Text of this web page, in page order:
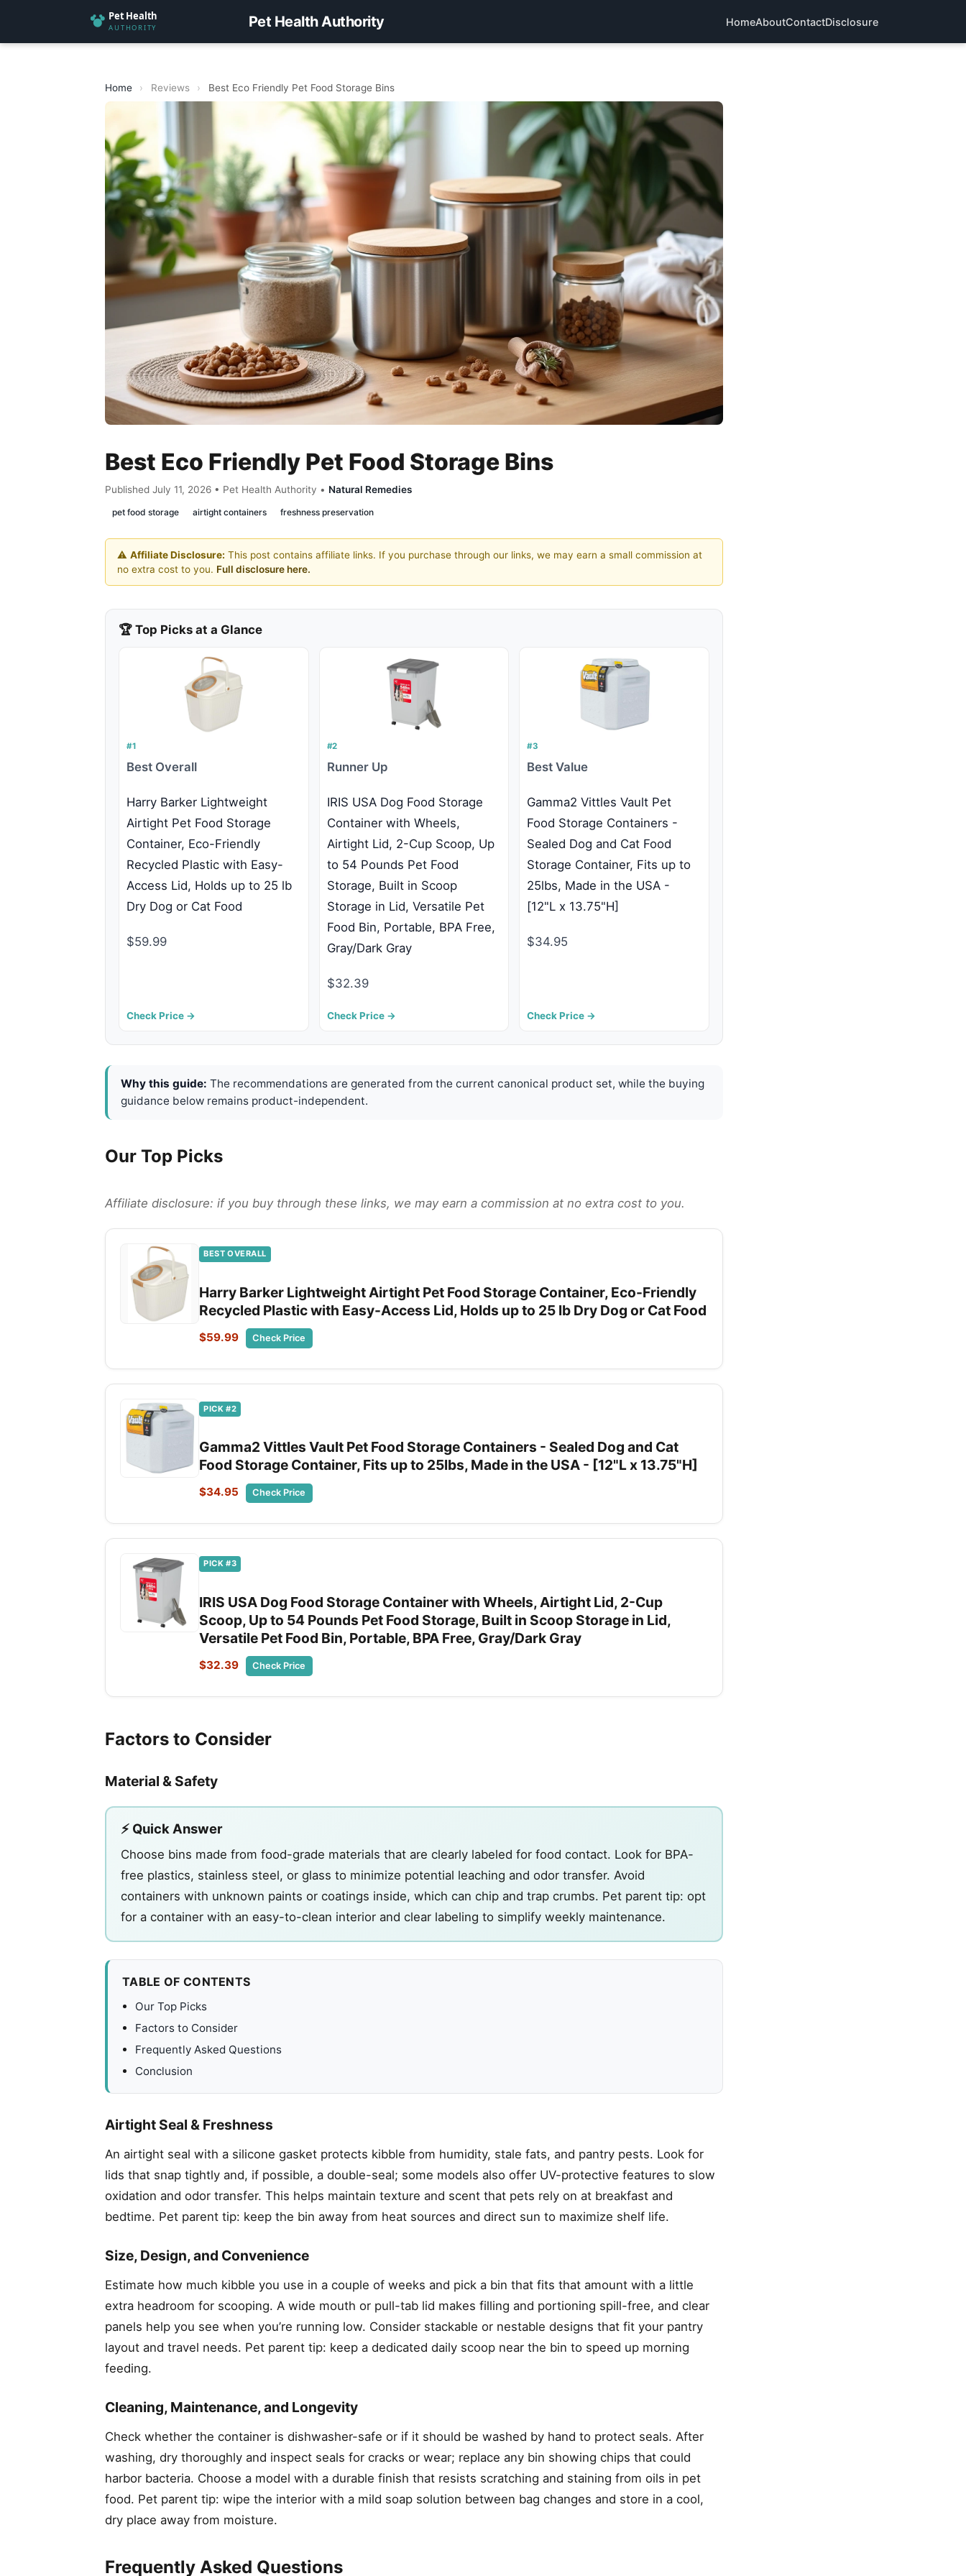
Pet Health Authority HomeAboutContactDisclosure
Home › Reviews › Best Eco Friendly Pet Food Storage Bins
Best Eco Friendly Pet Food Storage Bins
Published July 11, 2026 • Pet Health Authority • Natural Remedies
pet food storage airtight containers freshness preservation
⚠️ Affiliate Disclosure: This post contains affiliate links. If you purchase through our links, we may earn a small commission at
no extra cost to you. Full disclosure here.
🏆 Top Picks at a Glance
#1
Best Overall
Harry Barker Lightweight
Airtight Pet Food Storage
Container, Eco-Friendly
Recycled Plastic with Easy-
Access Lid, Holds up to 25 lb
Dry Dog or Cat Food
$59.99
Check Price →
#2
Runner Up
IRIS USA Dog Food Storage
Container with Wheels,
Airtight Lid, 2-Cup Scoop, Up
to 54 Pounds Pet Food
Storage, Built in Scoop
Storage in Lid, Versatile Pet
Food Bin, Portable, BPA Free,
Gray/Dark Gray
$32.39
Check Price →
#3
Best Value
Gamma2 Vittles Vault Pet
Food Storage Containers -
Sealed Dog and Cat Food
Storage Container, Fits up to
25lbs, Made in the USA -
[12"L x 13.75"H]
$34.95
Check Price →
Why this guide: The recommendations are generated from the current canonical product set, while the buying
guidance below remains product-independent.
Our Top Picks
Affiliate disclosure: if you buy through these links, we may earn a commission at no extra cost to you.
BEST OVERALL
Harry Barker Lightweight Airtight Pet Food Storage Container, Eco-Friendly
Recycled Plastic with Easy-Access Lid, Holds up to 25 lb Dry Dog or Cat Food
$59.99 Check Price
PICK #2
Gamma2 Vittles Vault Pet Food Storage Containers - Sealed Dog and Cat
Food Storage Container, Fits up to 25lbs, Made in the USA - [12"L x 13.75"H]
$34.95 Check Price
PICK #3
IRIS USA Dog Food Storage Container with Wheels, Airtight Lid, 2-Cup
Scoop, Up to 54 Pounds Pet Food Storage, Built in Scoop Storage in Lid,
Versatile Pet Food Bin, Portable, BPA Free, Gray/Dark Gray
$32.39 Check Price
Factors to Consider
Material & Safety
⚡ Quick Answer
Choose bins made from food-grade materials that are clearly labeled for food contact. Look for BPA-
free plastics, stainless steel, or glass to minimize potential leaching and odor transfer. Avoid
containers with unknown paints or coatings inside, which can chip and trap crumbs. Pet parent tip: opt
for a container with an easy-to-clean interior and clear labeling to simplify weekly maintenance.
TABLE OF CONTENTS
Our Top Picks
Factors to Consider
Frequently Asked Questions
Conclusion
Airtight Seal & Freshness
An airtight seal with a silicone gasket protects kibble from humidity, stale fats, and pantry pests. Look for
lids that snap tightly and, if possible, a double-seal; some models also offer UV-protective features to slow
oxidation and odor transfer. This helps maintain texture and scent that pets rely on at breakfast and
bedtime. Pet parent tip: keep the bin away from heat sources and direct sun to maximize shelf life.
Size, Design, and Convenience
Estimate how much kibble you use in a couple of weeks and pick a bin that fits that amount with a little
extra headroom for scooping. A wide mouth or pull-tab lid makes filling and portioning spill-free, and clear
panels help you see when you’re running low. Consider stackable or nestable designs that fit your pantry
layout and travel needs. Pet parent tip: keep a dedicated daily scoop near the bin to speed up morning
feeding.
Cleaning, Maintenance, and Longevity
Check whether the container is dishwasher-safe or if it should be washed by hand to protect seals. After
washing, dry thoroughly and inspect seals for cracks or wear; replace any bin showing chips that could
harbor bacteria. Choose a model with a durable finish that resists scratching and staining from oils in pet
food. Pet parent tip: wipe the interior with a mild soap solution between bag changes and store in a cool,
dry place away from moisture.
Frequently Asked Questions